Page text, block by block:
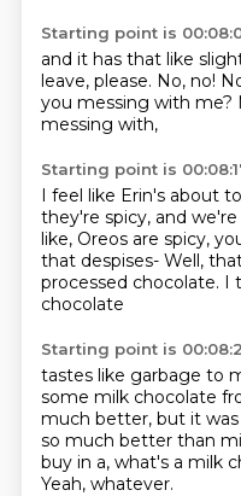
Starting point is
and it has that like
leave, please. No, no!
you messing with me?
messing with,
Starting point is
I feel like Erin's about
they're spicy, and
like, Oreos are spicy,
that despises- Well,
processed chocolate. I
chocolate
Starting point is
tastes like garbage to
some milk chocolate
much better, but it
so much better than
buy in a, what's a milk
Yeah, whatever.